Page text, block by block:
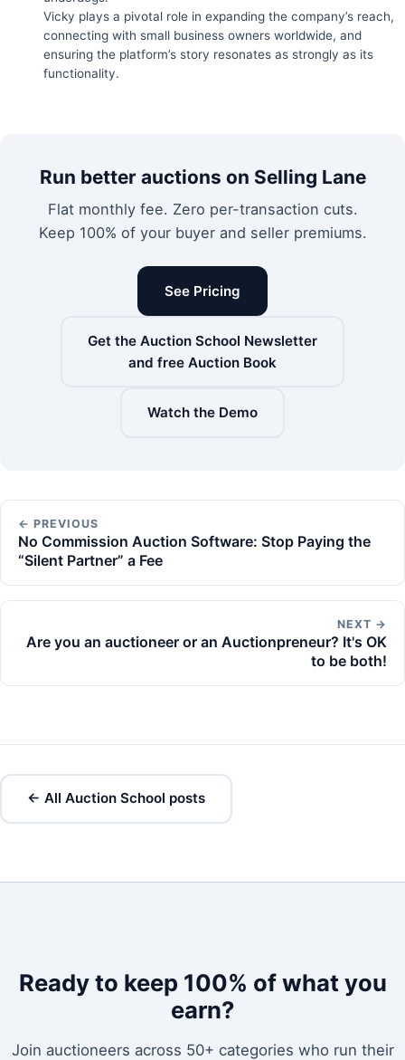
Vicky plays a pivotal role in expanding the company’s reach,
connecting with small business owners worldwide, and
ensuring the platform’s story resonates as strongly as its
functionality.
Run better auctions on Selling Lane
Flat monthly fee. Zero per-transaction cuts.
Keep 100% of your buyer and seller premiums.
See Pricing
Get the Auction School Newsletter
and free Auction Book
Watch the Demo
← PREVIOUS
No Commission Auction Software: Stop Paying the
“Silent Partner” a Fee
NEXT →
Are you an auctioneer or an Auctionpreneur? It's OK
to be both!
← All Auction School posts
Ready to keep 100% of what you
earn?
Join auctioneers across 50+ categories who run their